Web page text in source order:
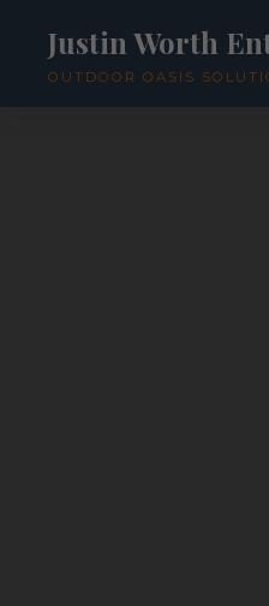
Justin Worth
OUTDOOR OASIS